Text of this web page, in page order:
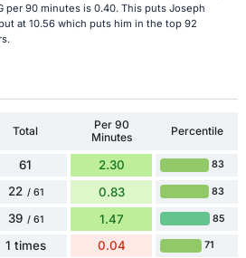
per 90 minutes is 0.40. This puts Joseph
at 10.56 which puts him in the top 92
Total
Per 90
Minutes
Percentile
61 2.30 83
22 / 61 0.83 83
39 / 61 1.47 85
1 times 0.04 71